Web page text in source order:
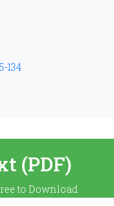
134
(PDF)
to Download